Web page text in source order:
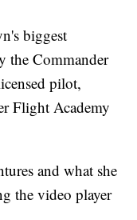
biggest
the Commander
pilot,
Flight Academy
and what she
the video player